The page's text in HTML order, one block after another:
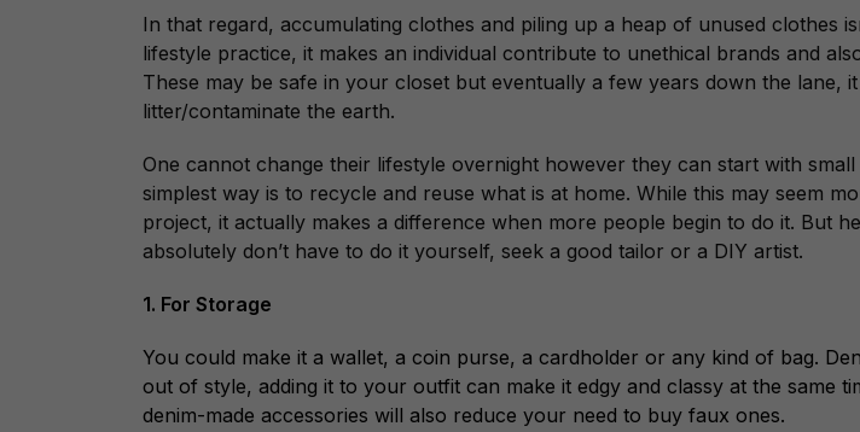
In that regard, accumulating clothes and piling up a heap of unused clothes
lifestyle practice, it makes an individual contribute to unethical brands and
These may be safe in your closet but eventually a few years down the lane,
litter/contaminate the earth.
One cannot change their lifestyle overnight however they can start with small
simplest way is to recycle and reuse what is at home. While this may seem
project, it actually makes a difference when more people begin to do it. But
absolutely don’t have to do it yourself, seek a good tailor or a DIY artist.
1. For Storage
You could make it a wallet, a coin purse, a cardholder or any kind of bag.
out of style, adding it to your outfit can make it edgy and classy at the same
denim-made accessories will also reduce your need to buy faux ones.